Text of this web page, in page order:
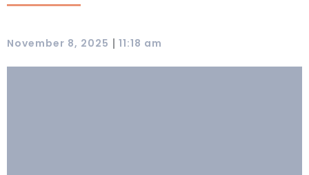
November 8, 2025 | 11:18 am